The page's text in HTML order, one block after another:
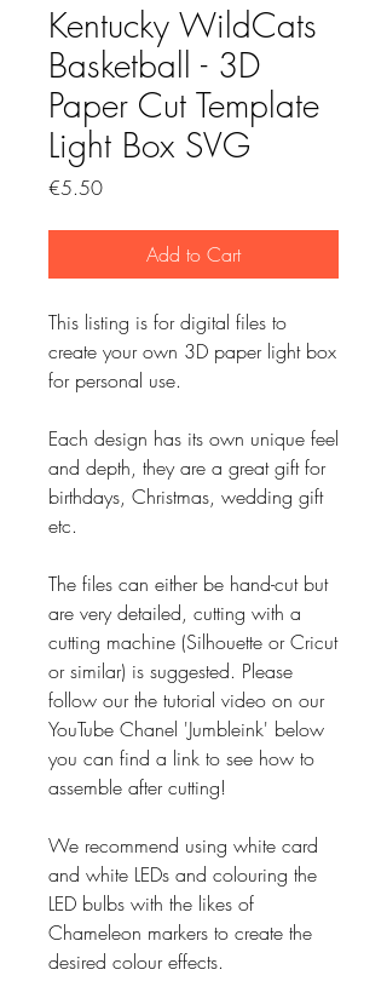
Kentucky WildCats
Basketball - 3D
Paper Cut Template
Light Box SVG
€5.50Price
Add to Cart
This listing is for digital files to
create your own 3D paper light box
for personal use.
Each design has its own unique feel
and depth, they are a great gift for
birthdays, Christmas, wedding gift
etc.
The files can either be hand-cut but
are very detailed, cutting with a
cutting machine (Silhouette or Cricut
or similar) is suggested. Please
follow our the tutorial video on our
YouTube Chanel 'Jumbleink' below
you can find a link to see how to
assemble after cutting!
We recommend using white card
and white LEDs and colouring the
LED bulbs with the likes of
Chameleon markers to create the
desired colour effects.